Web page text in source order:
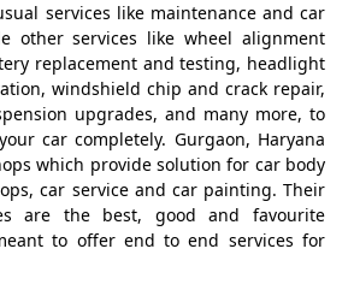
services like maintenance and car
other services like wheel alignment
replacement and testing, headlight
windshield chip and crack repair,
upgrades, and many more, to
car completely. Gurgaon, Haryana
which provide solution for car body
car service and car painting. Their
are the best, good and favourite
to offer end to end services for